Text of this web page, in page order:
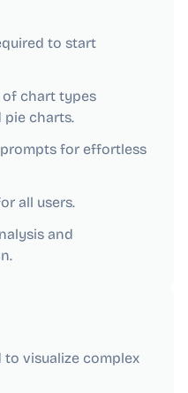
to start
of chart types
pie charts.
for effortless
all users.
and
to visualize complex